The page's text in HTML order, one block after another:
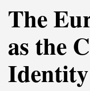
The
as the
Identity